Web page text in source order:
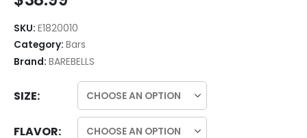
SKU: E1820010
Category: Bars
Brand: BAREBELLS
SIZE
FLAVOR